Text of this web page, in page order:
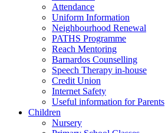
Attendance
Uniform Information
Neighbourhood Renewal
PATHS Programme
Reach Mentoring
Barnardos Counselling
Speech Therapy in-house
Credit Union
Internet Safety
Useful information for Parents
Children
Nursery